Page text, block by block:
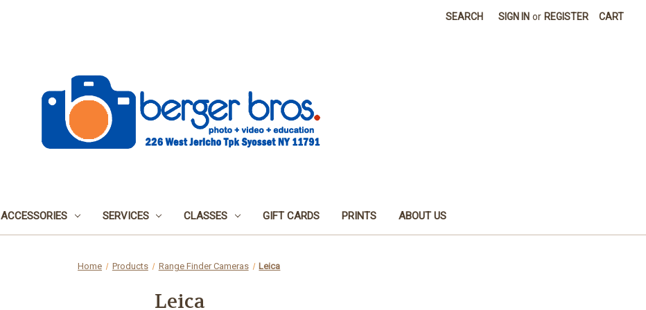
SEARCH SIGN IN or REGISTER CART
ACCESSORIES SERVICES CLASSES GIFT CARDS PRINTS ABOUT US
Home Products Range Finder Cameras Leica
Leica